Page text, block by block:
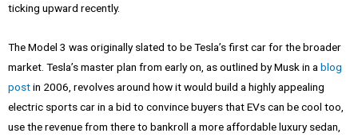
ticking upward recently.
The Model 3 was originally slated to be Tesla’s first car for the broader
market. Tesla’s master plan from early on, as outlined by Musk in a blog
postin 2006, revolves around how it would build a highly appealing
electric sports car in a bid to convince buyers that EVs can be cool too,
use the revenue from there to bankroll a more affordable luxury sedan,